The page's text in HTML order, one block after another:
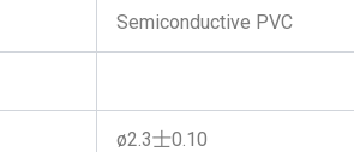
Semiconductive PVC
ø2.3士0.10